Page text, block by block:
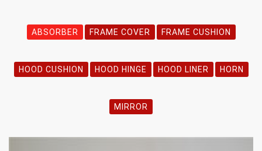
ABSORBER FRAME COVER FRAME CUSHION
HOOD CUSHION HOOD HINGE HOOD LINER HORN
MIRROR